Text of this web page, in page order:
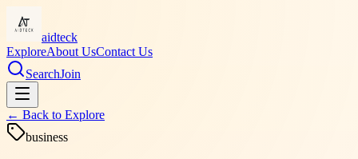
aidteck
ExploreAbout UsContact Us
SearchJoin
← Back to Explore
business